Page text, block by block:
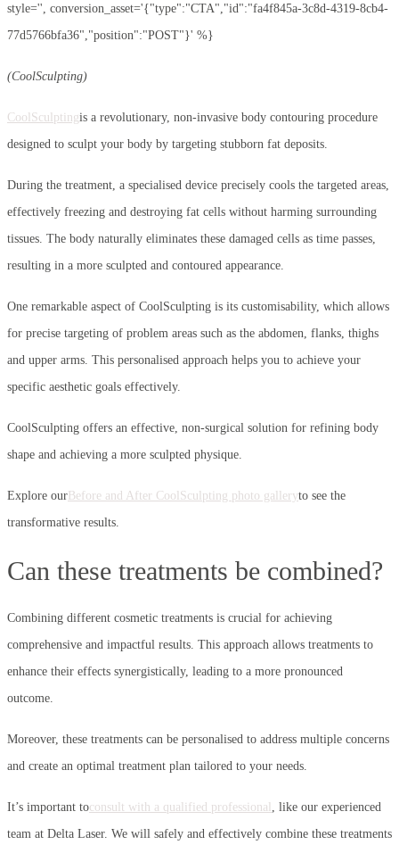
style='', conversion_asset='{"type":"CTA","id":"fa4f845a-3c8d-4319-8cb4-
77d5766bfa36","position":"POST"}' %}
(CoolSculpting)
CoolSculptingis a revolutionary, non-invasive body contouring procedure
designed to sculpt your body by targeting stubborn fat deposits.
During the treatment, a specialised device precisely cools the targeted areas,
effectively freezing and destroying fat cells without harming surrounding
tissues. The body naturally eliminates these damaged cells as time passes,
resulting in a more sculpted and contoured appearance.
One remarkable aspect of CoolSculpting is its customisability, which allows
for precise targeting of problem areas such as the abdomen, flanks, thighs
and upper arms. This personalised approach helps you to achieve your
specific aesthetic goals effectively.
CoolSculpting offers an effective, non-surgical solution for refining body
shape and achieving a more sculpted physique.
Explore our Before and After CoolSculpting photo galleryto see the
transformative results.
Can these treatments be combined?
Combining different cosmetic treatments is crucial for achieving
comprehensive and impactful results. This approach allows treatments to
enhance their effects synergistically, leading to a more pronounced
outcome.
Moreover, these treatments can be personalised to address multiple concerns
and create an optimal treatment plan tailored to your needs.
It’s important toconsult with a qualified professional
, like our experienced
team at Delta Laser. We will safely and effectively combine these treatments